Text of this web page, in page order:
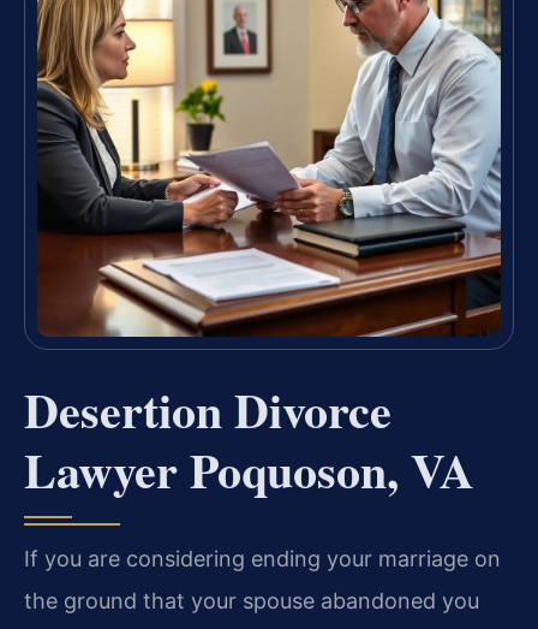
Desertion Divorce
Lawyer Poquoson, VA
If you are considering ending your marriage on
the ground that your spouse abandoned you